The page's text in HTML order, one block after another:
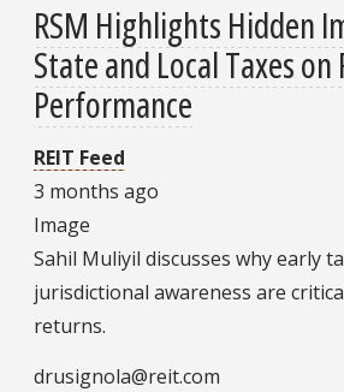
RSM Highlights Hidden
State and Local Taxes on
Performance
REIT Feed
3 months ago
Image
Sahil Muliyil discusses why early
jurisdictional awareness are
returns.
drusignola@reit.com